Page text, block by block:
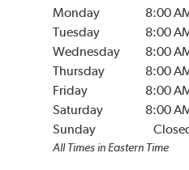
Monday 8:00
Tuesday
8:00
Wednesday
8:00
Thursday
8:00
Friday
8:00
Saturday
8:00
Sunday
All Times in Eastern Time